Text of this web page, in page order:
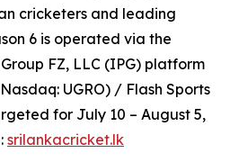
cricketers and leading
6 is operated via the
FZ, LLC (IPG) platform
UGRO) / Flash Sports
for July 10 – August 5,
srilankacricket.lk